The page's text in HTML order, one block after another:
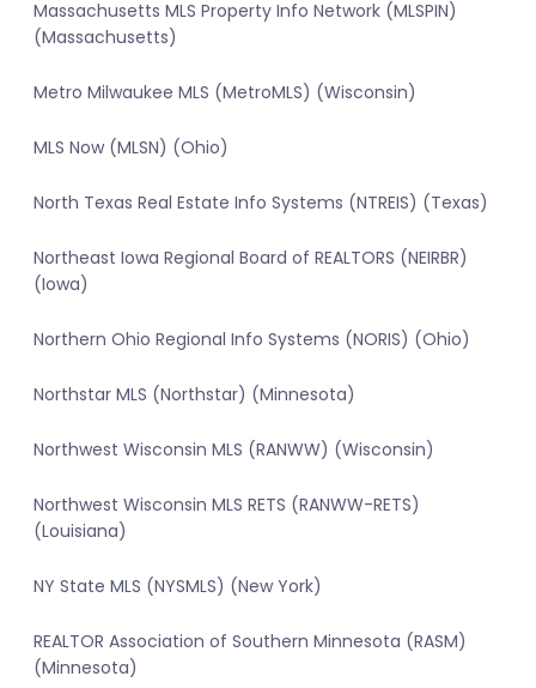
Massachusetts MLS Property Info Network (MLSPIN)
(Massachusetts)
Metro Milwaukee MLS (MetroMLS) (Wisconsin)
MLS Now (MLSN) (Ohio)
North Texas Real Estate Info Systems (NTREIS) (Texas)
Northeast Iowa Regional Board of REALTORS (NEIRBR)
(Iowa)
Northern Ohio Regional Info Systems (NORIS) (Ohio)
Northstar MLS (Northstar) (Minnesota)
Northwest Wisconsin MLS (RANWW) (Wisconsin)
Northwest Wisconsin MLS RETS (RANWW-RETS)
(Louisiana)
NY State MLS (NYSMLS) (New York)
REALTOR Association of Southern Minnesota (RASM)
(Minnesota)